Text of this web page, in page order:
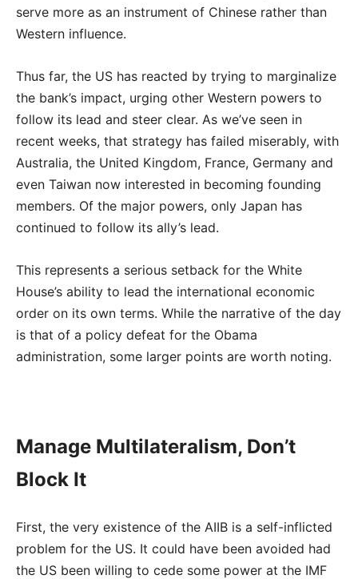
serve more as an instrument of Chinese rather than
Western influence.
Thus far, the US has reacted by trying to marginalize
the bank’s impact, urging other Western powers to
follow its lead and steer clear. As we’ve seen in
recent weeks, that strategy has failed miserably, with
Australia, the United Kingdom, France, Germany and
even Taiwan now interested in becoming founding
members. Of the major powers, only Japan has
continued to follow its ally’s lead.
This represents a serious setback for the White
House’s ability to lead the international economic
order on its own terms. While the narrative of the day
is that of a policy defeat for the Obama
administration, some larger points are worth noting.
Manage Multilateralism, Don’t
Block It
First, the very existence of the AIIB is a self-inflicted
problem for the US. It could have been avoided had
the US been willing to cede some power at the IMF